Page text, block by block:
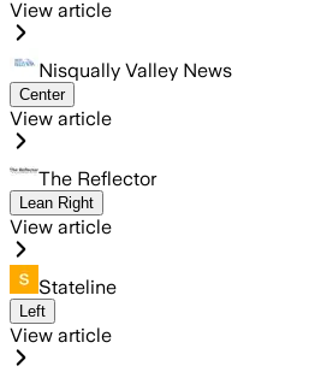
View article
Nisqually Valley News
Center
View article
The Reflector
Lean Right
View article
Stateline
Left
View article